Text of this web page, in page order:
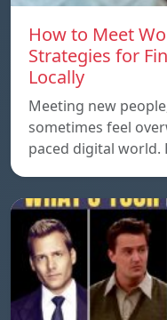
How to Meet
Strategies for
Locally
Meeting new
sometimes feel
paced digital world.